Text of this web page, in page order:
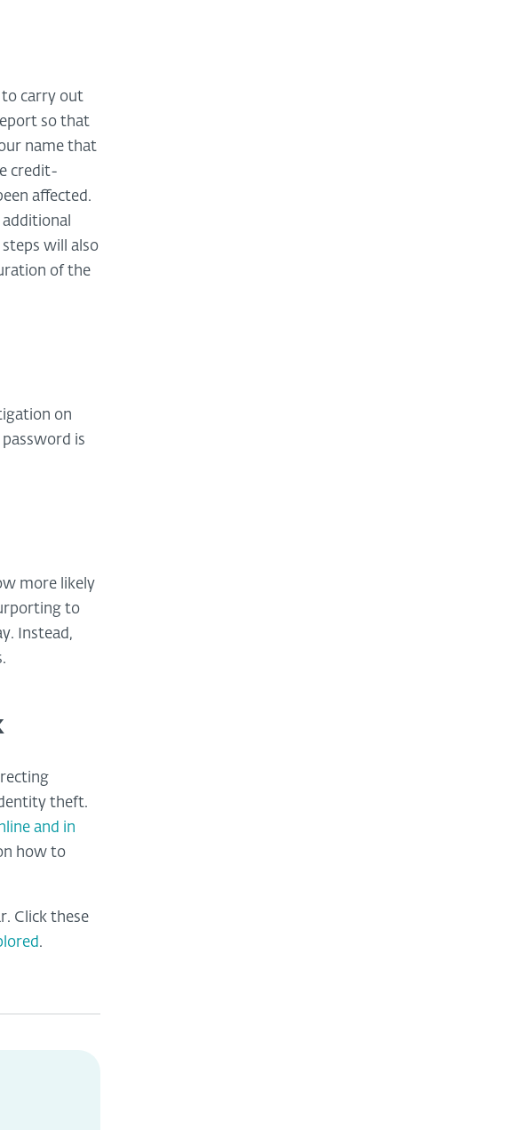
to carry out
so that
name that
credit-
affected.
will also
of the
on
is
more likely
to
Instead,
theft.
and in
how to
Click these
.